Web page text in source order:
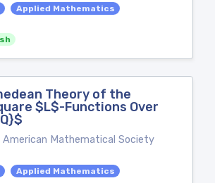
Applied Mathematics
Theory of the
$L$-Functions Over
Mathematical Society
Applied Mathematics